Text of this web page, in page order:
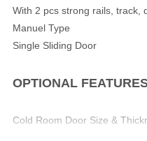
With 2 pcs strong rails, track,
Manuel Type
Single Sliding Door
OPTIONAL
Cold Room Door Size &